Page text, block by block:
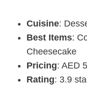
Cuisine:
Best Items:
Cheesecake
Pricing: AED
Rating: 3.9